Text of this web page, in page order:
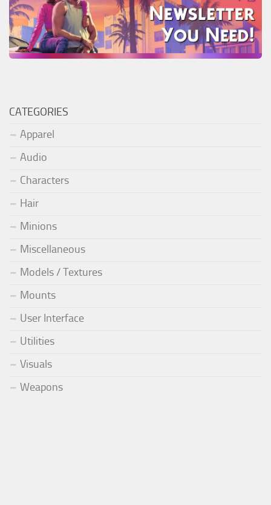
CATEGORIES
Apparel
Audio
Characters
Hair
Minions
Miscellaneous
Models / Textures
Mounts
User Interface
Utilities
Visuals
Weapons